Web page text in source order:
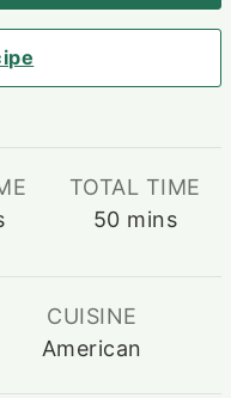
TOTAL TIME
50minutes
mins
CUISINE
American